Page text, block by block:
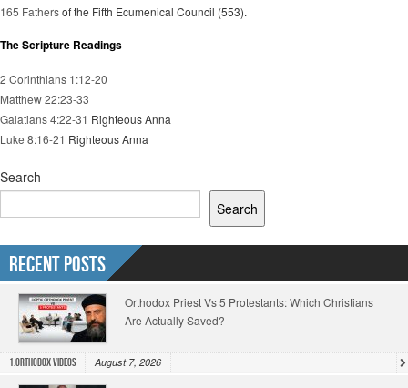
165 Fathersof the Fifth Ecumenical Council (553).
The Scripture Readings
2 Corinthians 1:12-20
Matthew 22:23-33
Galatians 4:22-31 Righteous Anna
Luke 8:16-21 Righteous Anna
Search
Search
Recent Posts
Orthodox Priest Vs 5 Protestants: Which Christians
Are Actually Saved?
1.Orthodox Videos August 7, 2026